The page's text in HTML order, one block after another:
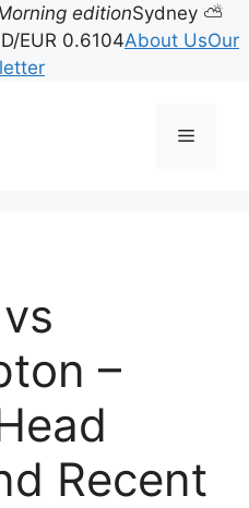
editionSydney ⛅
EUR 0.6104About UsOur
Menu
–
Recent